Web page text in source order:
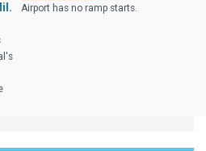
Airport has no ramp starts.